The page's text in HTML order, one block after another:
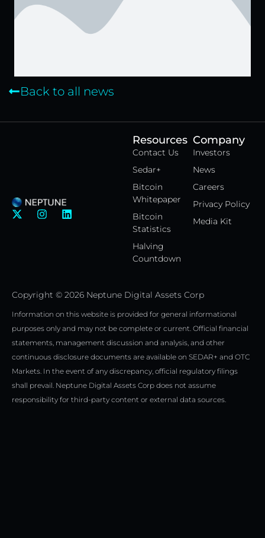
Back to all news
X
r
I
a
m
L
Company
Investors
News
Careers
Privacy Policy
Media Kit
Resources
Contact Us
Sedar+
Bitcoin
Whitepaper
Bitcoin
Statistics
Halving
Countdown
Copyright © 2026 Neptune Digital Assets Corp
Information on this website is provided for general informational
purposes only and may not be complete or current. Official financial
statements, management discussion and analysis, and other
continuous disclosure documents are available on SEDAR+ and OTC
Markets. In the event of any discrepancy, official regulatory filings
shall prevail. Neptune Digital Assets Corp does not assume
responsibility for third-party content or external data sources.